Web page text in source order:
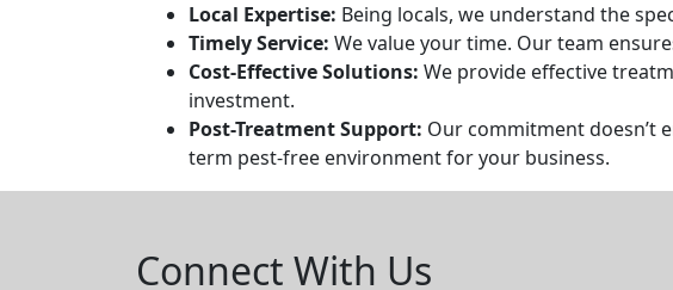
Local Expertise: Being locals, we understand the
Timely Service: We value your time. Our team
Cost-Effective Solutions: We provide effective
investment.
Post-Treatment Support: Our commitment doesn’t
term pest-free environment for your business.
Connect With Us